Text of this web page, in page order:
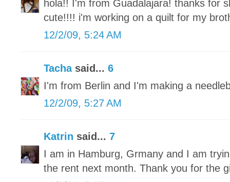
hola!! I'm from Guadalajara! thanks for
cute!!!! i'm working on a quilt for my
12/2/09, 5:24 AM
Tachasaid... 6
I'm from Berlin and I'm making a
12/2/09, 5:27 AM
Katrin said... 7
I am in Hamburg, Grmany and I am
the rent next month. Thank you for the